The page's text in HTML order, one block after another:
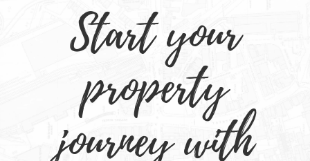
Start your
property
journey with